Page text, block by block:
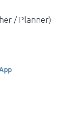
/ Planner)